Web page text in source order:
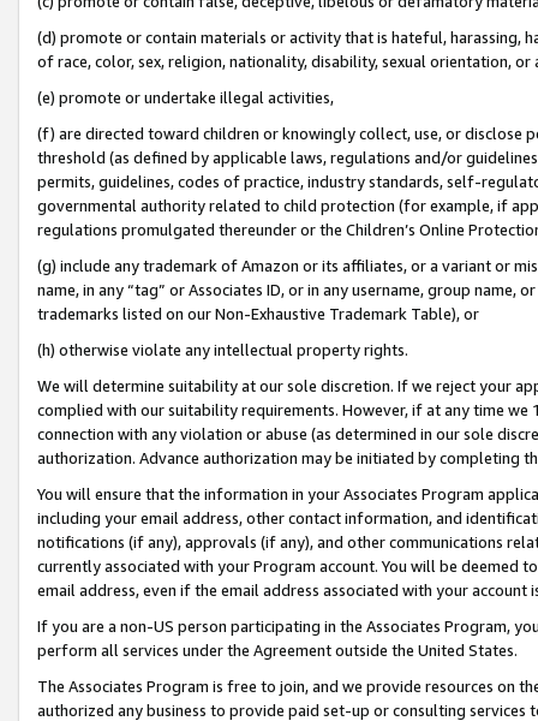
(d) promote or contain materials or activity that is hateful, harassing,
of race, color, sex, religion, nationality, disability, sexual orientation, or
(e) promote or undertake illegal activities,
(f) are directed toward children or knowingly collect, use, or
threshold (as defined by applicable laws, regulations and/or
permits, guidelines, codes of practice, industry standards, self-
governmental authority related to child protection (for example, if
regulations promulgated thereunder or the Children’s Online
(g) include any trademark of Amazon or its affiliates, or a variant or
name, in any “tag” or Associates ID, or in any username, group
trademarks listed on our Non-Exhaustive Trademark Table), or
(h) otherwise violate any intellectual property rights.
We will determine suitability at our sole discretion. If we reject your
complied with our suitability requirements. However, if at any time
connection with any violation or abuse (as determined in our sole
authorization. Advance authorization may be initiated by completing
You will ensure that the information in your Associates Program
including your email address, other contact information, and
notifications (if any), approvals (if any), and other communications
currently associated with your Program account. You will be deemed
email address, even if the email address associated with your account
If you are a non-US person participating in the Associates Program,
perform all services under the Agreement outside the United States.
The Associates Program is free to join, and we provide resources on
authorized any business to provide paid set-up or consulting